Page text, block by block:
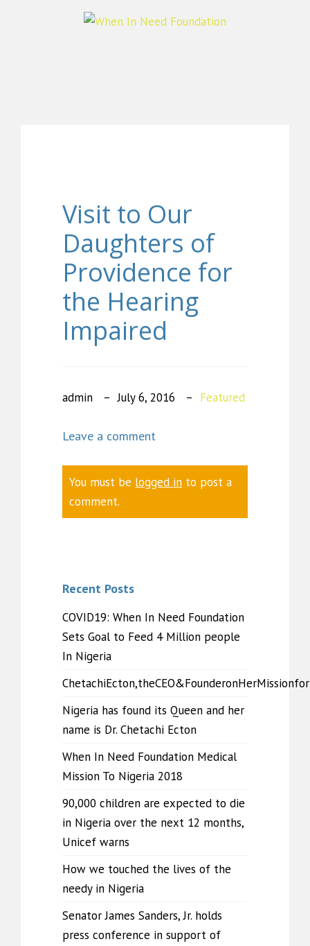
Visit to Our
Daughters of
Providence for
the Hearing
Impaired
admin July 6, 2016 Featured
Leave a comment
You must be logged in to post a
comment.
Recent Posts
COVID19: When In Need Foundation
Sets Goal to Feed 4 Million people
In Nigeria
Nigeria has found its Queen and her
name is Dr. Chetachi Ecton
When In Need Foundation Medical
Mission To Nigeria 2018
90,000 children are expected to die
in Nigeria over the next 12 months,
Unicef warns
How we touched the lives of the
needy in Nigeria
Senator James Sanders, Jr. holds
press conference in support of